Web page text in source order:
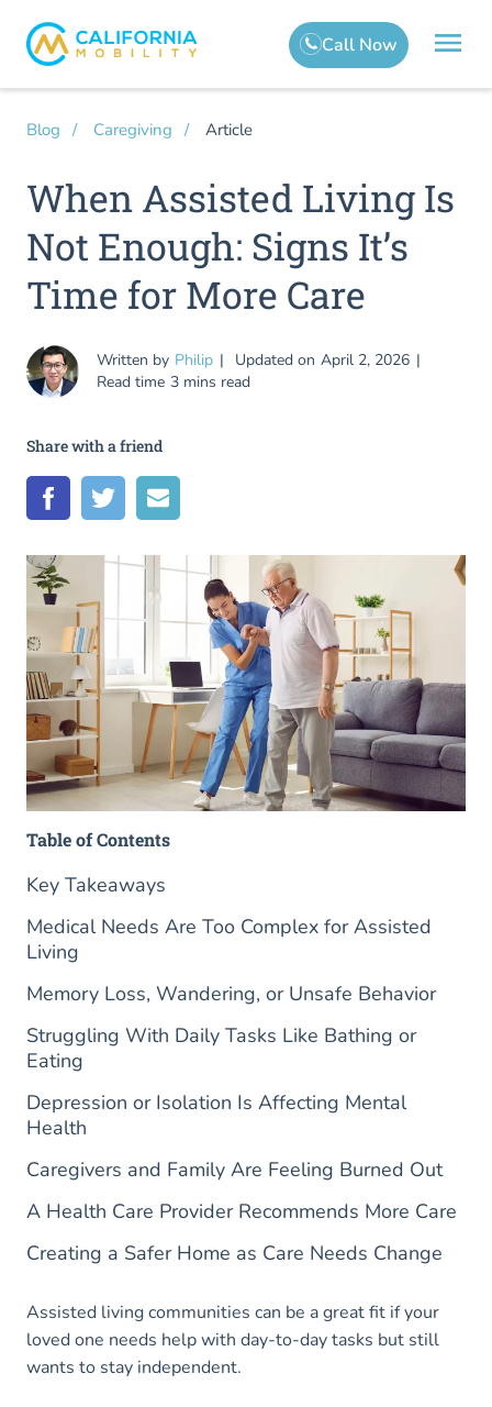
Blog Caregiving Article
When Assisted Living Is
Not Enough: Signs It’s
Time for More Care
Written by Philip Updated on April 2, 2026
Read time 3 mins read
Share with a friend
Table of Contents
Key Takeaways
Medical Needs Are Too Complex for Assisted
Living
Memory Loss, Wandering, or Unsafe Behavior
Struggling With Daily Tasks Like Bathing or
Eating
Depression or Isolation Is Affecting Mental
Health
Caregivers and Family Are Feeling Burned Out
A Health Care Provider Recommends More Care
Creating a Safer Home as Care Needs Change
​​Assisted living communities can be a great fit if your
loved one needs help with day-to-day tasks but still
wants to stay independent.